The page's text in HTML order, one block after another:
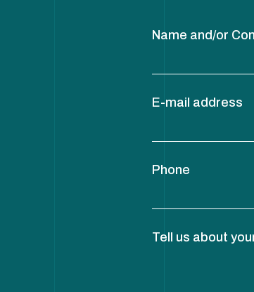
Name and/or
E-mail address
Phone
Tell us about